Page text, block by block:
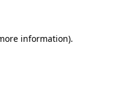
information).